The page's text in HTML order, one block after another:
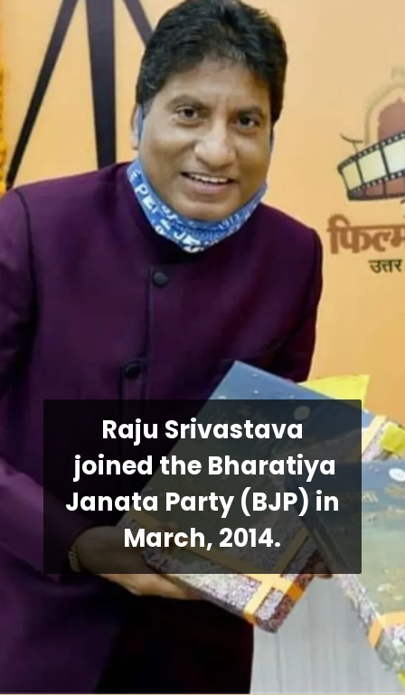
Raju Srivastava
joined the Bharatiya
Janata Party (BJP) in
March, 2014.